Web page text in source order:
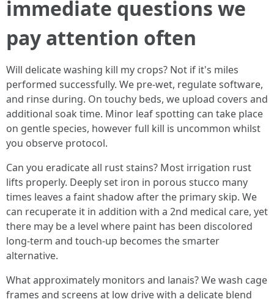
immediate questions we
pay attention often
Will delicate washing kill my crops? Not if it's miles
performed successfully. We pre-wet, regulate software,
and rinse during. On touchy beds, we upload covers and
additional soak time. Minor leaf spotting can take place
on gentle species, however full kill is uncommon whilst
you observe protocol.
Can you eradicate all rust stains? Most irrigation rust
lifts properly. Deeply set iron in porous stucco many
times leaves a faint shadow after the primary skip. We
can recuperate it in addition with a 2nd medical care, yet
there may be a level where paint has been discolored
long-term and touch-up becomes the smarter
alternative.
What approximately monitors and lanais? We wash cage
frames and screens at low drive with a delicate blend